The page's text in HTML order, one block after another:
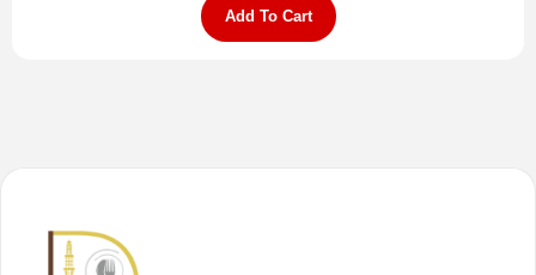
Add To Cart